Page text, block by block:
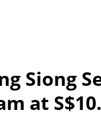
Siong
at